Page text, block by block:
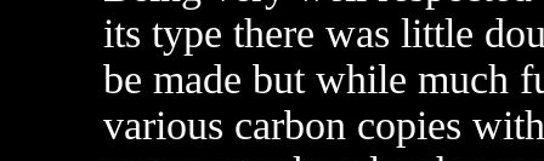
its type there was little
be made but while much
various carbon copies